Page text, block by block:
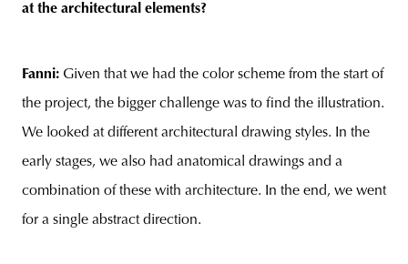
at the architectural elements?
Fanni: Given that we had the color scheme from the start of
the project, the bigger challenge was to find the illustration.
We looked at different architectural drawing styles. In the
early stages, we also had anatomical drawings and a
combination of these with architecture. In the end, we went
for a single abstract direction.